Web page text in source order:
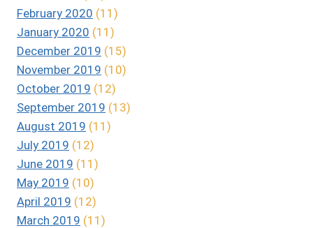
February 2020 (11)
January 2020 (11)
December 2019 (15)
November 2019 (10)
October 2019 (12)
September 2019 (13)
August 2019 (11)
July 2019 (12)
June 2019 (11)
May 2019 (10)
April 2019 (12)
March 2019 (11)